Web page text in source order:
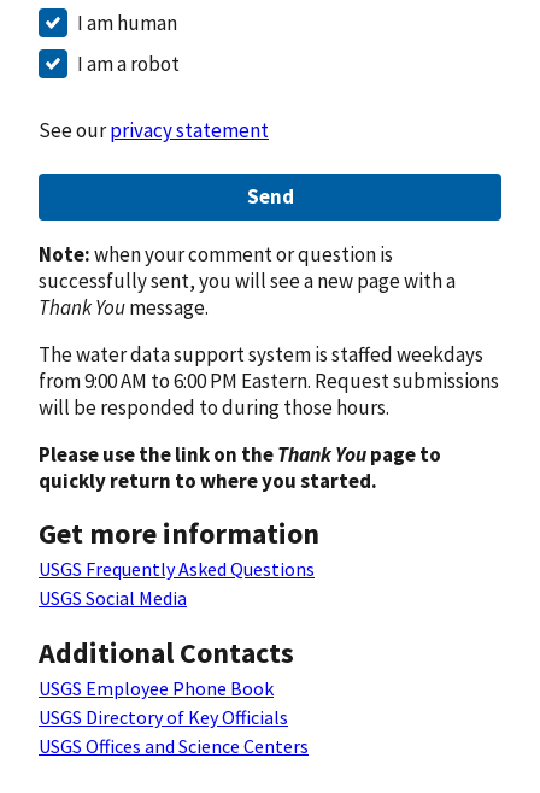
I am human
I am a robot
See ourprivacy statement
Send
Note:when your comment or question is
successfully sent, you will see a new page with a
Thank Youmessage.
The water data support system is staffed weekdays
from 9:00 AM to 6:00 PM Eastern. Request submissions
will be responded to during those hours.
Please use the link on theThank Youpage to
quickly return to where you started.
Get more information
USGS Frequently Asked Questions
USGS Social Media
Additional Contacts
USGS Employee Phone Book
USGS Directory of Key Officials
USGS Offices and Science Centers